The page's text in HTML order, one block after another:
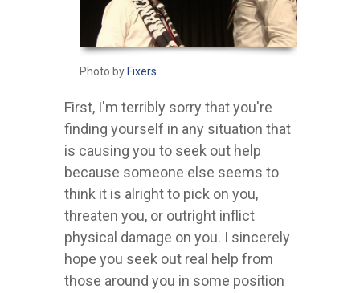
Photo by Fixers
First, I'm terribly sorry that you're
finding yourself in any situation that
is causing you to seek out help
because someone else seems to
think it is alright to pick on you,
threaten you, or outright inflict
physical damage on you. I sincerely
hope you seek out real help from
those around you in some position